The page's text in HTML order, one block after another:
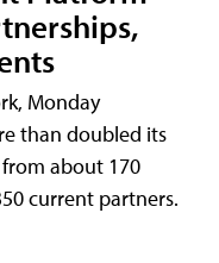
Monday
than doubled its
about 170
current partners.